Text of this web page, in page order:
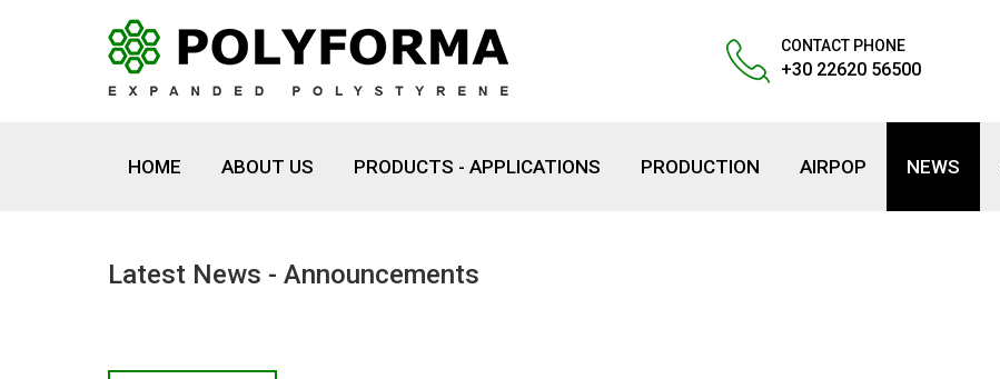
CONTACT PHONE
+30 22620 56500
HOME ABOUT US PRODUCTS - APPLICATIONS PRODUCTION AIRPOP NEWS
Latest News - Announcements